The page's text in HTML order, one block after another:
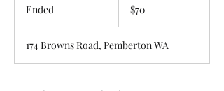
Ended
e
d
dollars
$70
174 Browns Road, Pemberton WA